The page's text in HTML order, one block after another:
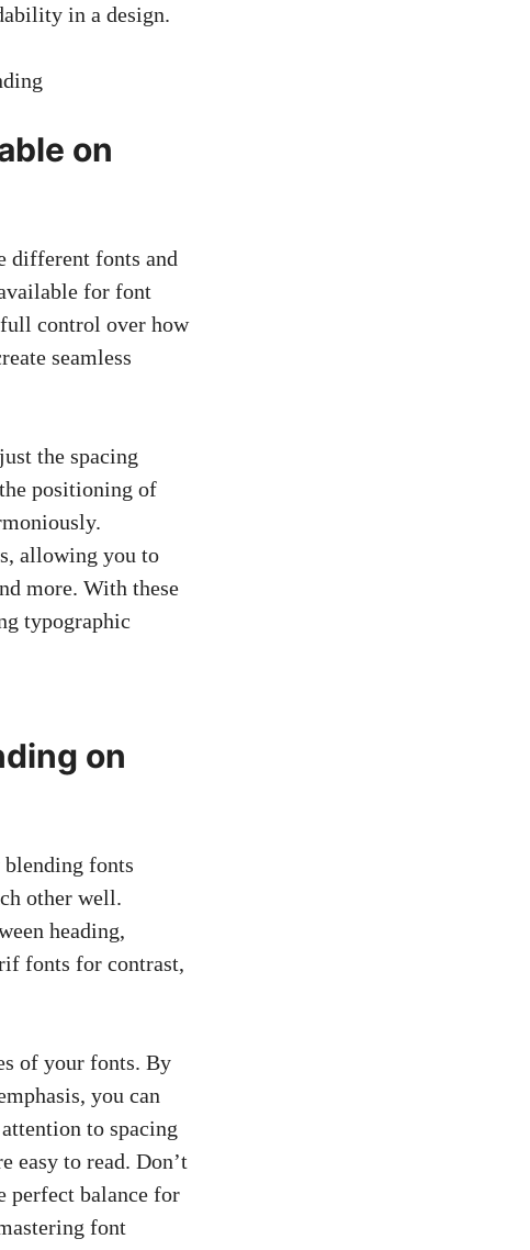
in a design.
on
different fonts and
for font
control over how
seamless
the spacing
positioning of
allowing you to
more. With these
typographic
on
blending fonts
other well.
heading,
fonts for contrast,
of your fonts. By
you can
to spacing
easy to read. Don’t
perfect balance for
font